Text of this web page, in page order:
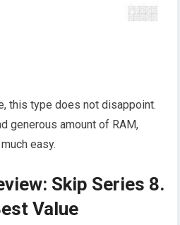
this type does not disappoint.
generous amount of RAM,
easy.
Skip Series 8.
Value